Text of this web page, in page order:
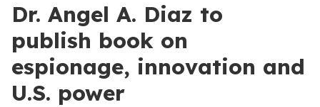
Dr. Angel A. Diaz to
publish book on
espionage, innovation and
U.S. power